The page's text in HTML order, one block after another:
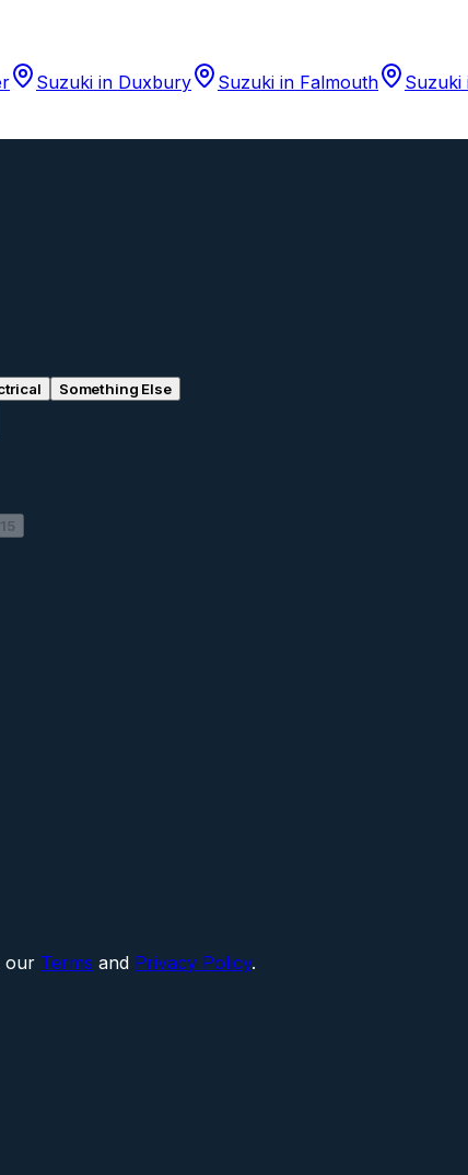
Suzuki in Duxbury Suzuki in Falmouth Suzuki
Something Else
our Terms and Privacy Policy.